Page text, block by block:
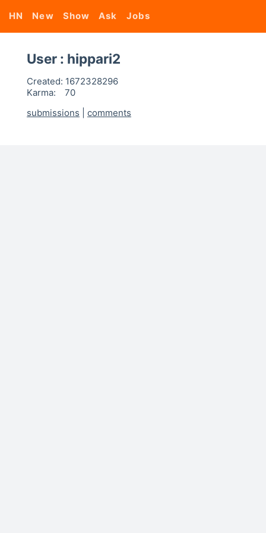
HN New Show Ask Jobs
User : hippari2
Created: 1672328296
Karma:
70
submissions
comments